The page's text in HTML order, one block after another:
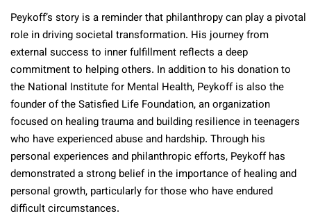
Peykoff’s story is a reminder that philanthropy can play a pivotal
role in driving societal transformation. His journey from
external success to inner fulfillment reflects a deep
commitment to helping others. In addition to his donation to
the National Institute for Mental Health, Peykoff is also the
founder of the Satisfied Life Foundation, an organization
focused on healing trauma and building resilience in teenagers
who have experienced abuse and hardship. Through his
personal experiences and philanthropic efforts, Peykoff has
demonstrated a strong belief in the importance of healing and
personal growth, particularly for those who have endured
difficult circumstances.